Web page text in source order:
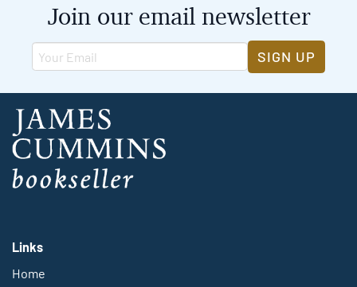
Join our email newsletter
SIGN UP
Links
Home